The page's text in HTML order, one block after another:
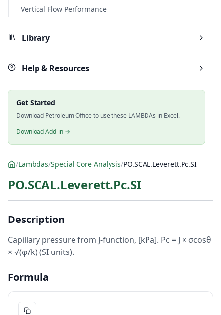
Vertical Flow Performance
Library
Help & Resources
Get Started
Download Petroleum Office to use these LAMBDAs in Excel.
Download Add-in →
/Lambdas/Special Core Analysis/PO.SCAL.Leverett.Pc.SI
PO.SCAL.Leverett.Pc.SI
Description
Capillary pressure from J-function, [kPa]. Pc = J × σcosθ
× √(φ/k) (SI units).
Formula